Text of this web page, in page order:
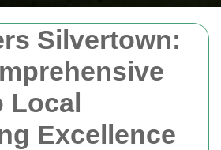
Silvertown:
Local
Excellence